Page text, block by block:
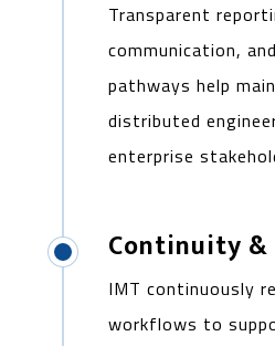
Transparent
communication,
pathways help
distributed
enterprise
Continuity
IMT continuously
workflows to